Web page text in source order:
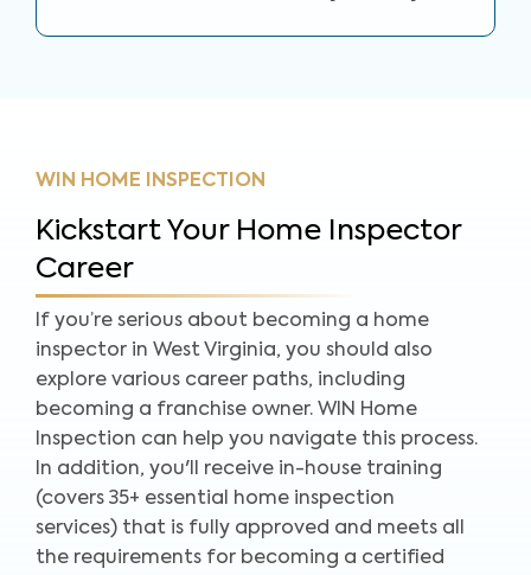
WIN HOME INSPECTION
Kickstart Your Home Inspector
Career
If you’re serious about becoming a home
inspector in West Virginia, you should also
explore various career paths, including
becoming a franchise owner. WIN Home
Inspection can help you navigate this process.
In addition, you'll receive in-house training
(covers 35+ essential home inspection
services) that is fully approved and meets all
the requirements for becoming a certified